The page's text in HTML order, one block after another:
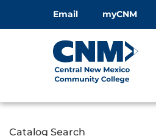
Email myCNM
Catalog Search